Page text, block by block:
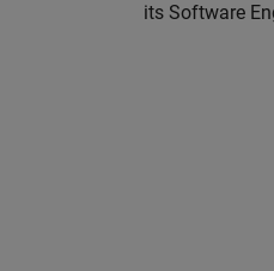
its Software